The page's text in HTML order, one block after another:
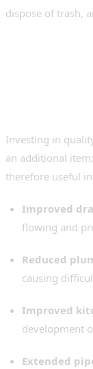
dispose of trash,
Investing in
an additional
therefore useful
Improved
flowing and
Reduced
causing
Improved
development
Extended